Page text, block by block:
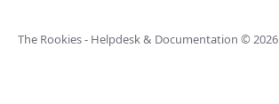
The Rookies - Helpdesk & Documentation © 2026